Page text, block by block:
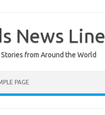
News Line
from Around the World
PAGE